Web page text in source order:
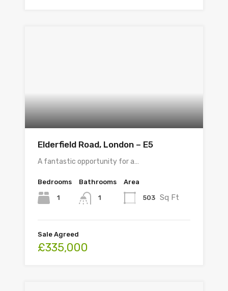
Elderfield Road, London – E5
A fantastic opportunity for a…
Bedrooms
1
Bathrooms
1
Area
503 Sq Ft
Sale Agreed
£335,000